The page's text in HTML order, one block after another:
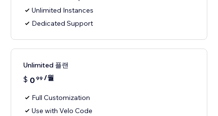
Unlimited Instances
Dedicated Support
Unlimited 플랜
$ 0 99 /월
Full Customization
Use with Velo Code